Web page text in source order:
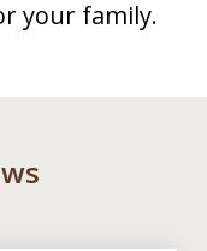
your family.